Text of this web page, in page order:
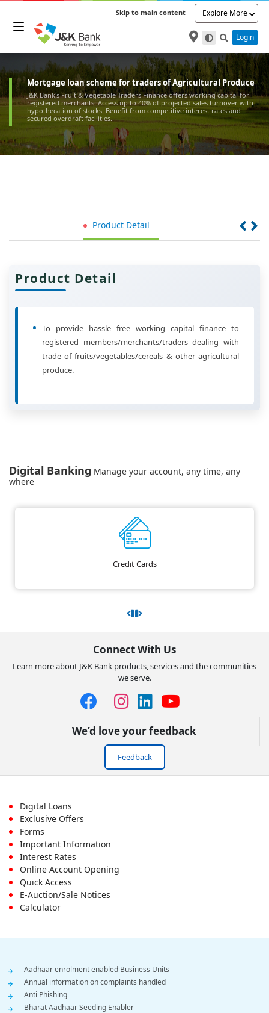
Skip to main content Explore More
Login
Mortgage loan scheme for traders of Agricultural Produce
J&K Bank's Fruit & Vegetable Traders Finance offers working capital for
registered merchants. Access up to 40% of projected sales turnover with
hypothecation of stocks. Benefit from competitive interest rates and
secured overdraft facilities.
Product Detail
Product Detail
To provide hassle free working capital finance to
registered members/merchants/traders dealing with
trade of fruits/vegetables/cereals & other agricultural
produce.
Digital Banking Manage your account, any time, any
where
Credit Cards
Connect With Us
Learn more about J&K Bank products, services and the communities
we serve.
We’d love your feedback
Feedback
Footer
First
Menu
Digital Loans
Exclusive Offers
Forms
Important Information
Interest Rates
Online Account Opening
Quick Access
E-Auction/Sale Notices
Calculator
Footer
Menu
Aadhaar enrolment enabled Business Units
Annual information on complaints handled
Anti Phishing
Bharat Aadhaar Seeding Enabler